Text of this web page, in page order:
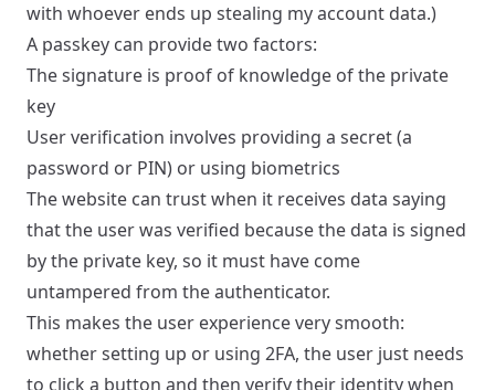
with whoever ends up stealing my account data.)
A passkey can provide two factors:
The signature is proof of knowledge of the private
key
User verification involves providing a secret (a
password or PIN) or using biometrics
The website can trust when it receives data saying
that the user was verified because the data is signed
by the private key, so it must have come
untampered from the authenticator.
This makes the user experience very smooth:
whether setting up or using 2FA, the user just needs
to click a button and then verify their identity when